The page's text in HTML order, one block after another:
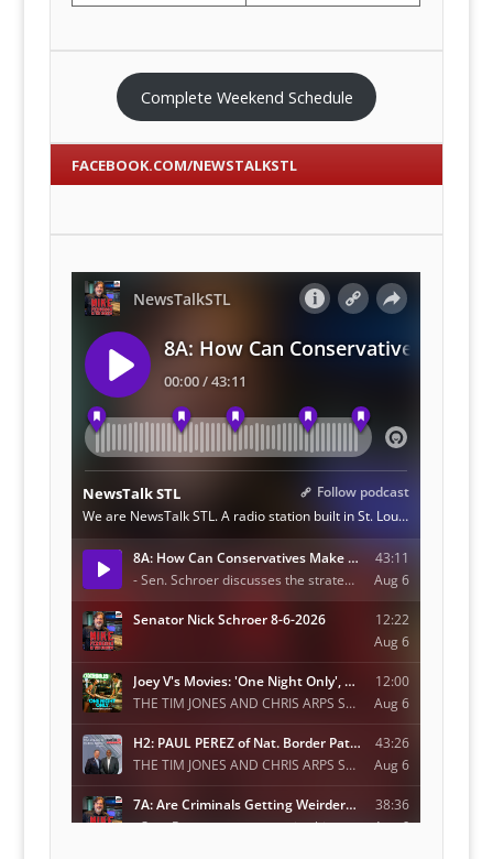
Complete Weekend Schedule
FACEBOOK.COM/NEWSTALKSTL